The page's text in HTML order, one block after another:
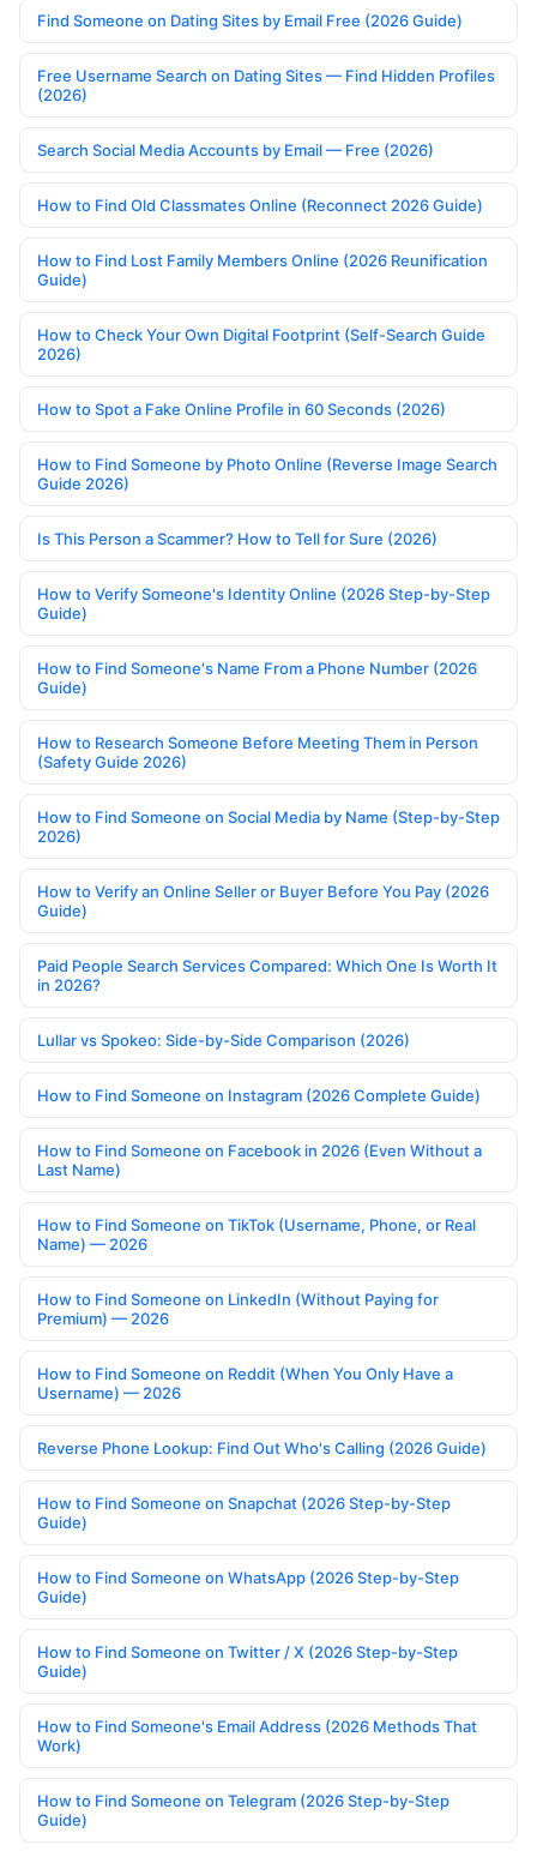
Find Someone on Dating Sites by Email Free (2026 Guide)
Free Username Search on Dating Sites — Find Hidden Profiles
(2026)
Search Social Media Accounts by Email — Free (2026)
How to Find Old Classmates Online (Reconnect 2026 Guide)
How to Find Lost Family Members Online (2026 Reunification
Guide)
How to Check Your Own Digital Footprint (Self-Search Guide
2026)
How to Spot a Fake Online Profile in 60 Seconds (2026)
How to Find Someone by Photo Online (Reverse Image Search
Guide 2026)
Is This Person a Scammer? How to Tell for Sure (2026)
How to Verify Someone's Identity Online (2026 Step-by-Step
Guide)
How to Find Someone's Name From a Phone Number (2026
Guide)
How to Research Someone Before Meeting Them in Person
(Safety Guide 2026)
How to Find Someone on Social Media by Name (Step-by-Step
2026)
How to Verify an Online Seller or Buyer Before You Pay (2026
Guide)
Paid People Search Services Compared: Which One Is Worth It
in 2026?
Lullar vs Spokeo: Side-by-Side Comparison (2026)
How to Find Someone on Instagram (2026 Complete Guide)
How to Find Someone on Facebook in 2026 (Even Without a
Last Name)
How to Find Someone on TikTok (Username, Phone, or Real
Name) — 2026
How to Find Someone on LinkedIn (Without Paying for
Premium) — 2026
How to Find Someone on Reddit (When You Only Have a
Username) — 2026
Reverse Phone Lookup: Find Out Who's Calling (2026 Guide)
How to Find Someone on Snapchat (2026 Step-by-Step
Guide)
How to Find Someone on WhatsApp (2026 Step-by-Step
Guide)
How to Find Someone on Twitter / X (2026 Step-by-Step
Guide)
How to Find Someone's Email Address (2026 Methods That
Work)
How to Find Someone on Telegram (2026 Step-by-Step
Guide)